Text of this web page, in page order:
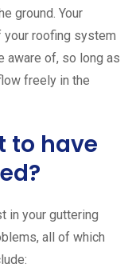
ground. Your
roofing system
aware of, so long as
freely in the
to have
in your guttering
all of which